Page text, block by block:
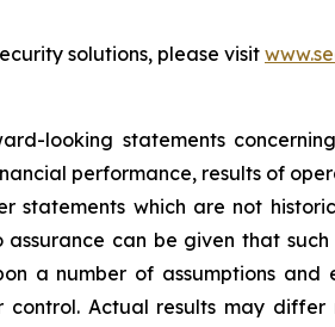
solutions, please visit
looking statements
performance, results of
which are not
can be given that
a number of assumptions
Actual results may